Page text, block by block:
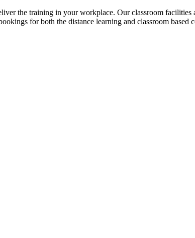
the training in your workplace. Our classroom facilities
for both the distance learning and classroom based